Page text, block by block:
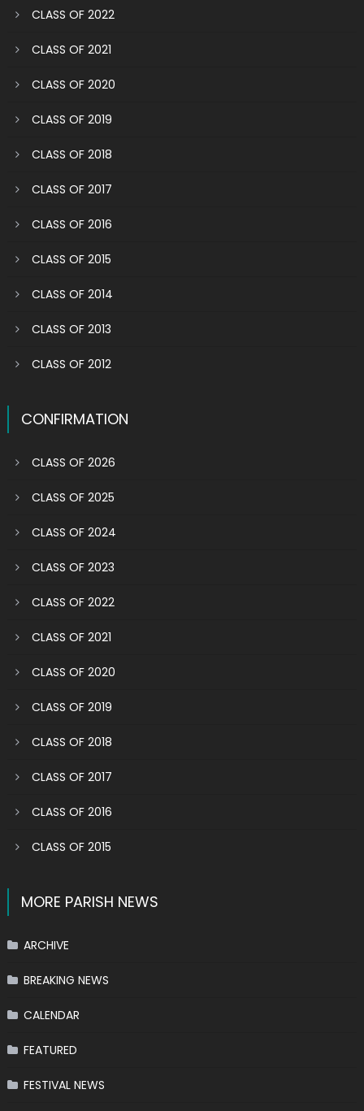
CLASS OF 2022
CLASS OF 2021
CLASS OF 2020
CLASS OF 2019
CLASS OF 2018
CLASS OF 2017
CLASS OF 2016
CLASS OF 2015
CLASS OF 2014
CLASS OF 2013
CLASS OF 2012
CONFIRMATION
CLASS OF 2026
CLASS OF 2025
CLASS OF 2024
CLASS OF 2023
CLASS OF 2022
CLASS OF 2021
CLASS OF 2020
CLASS OF 2019
CLASS OF 2018
CLASS OF 2017
CLASS OF 2016
CLASS OF 2015
MORE PARISH NEWS
ARCHIVE
BREAKING NEWS
CALENDAR
FEATURED
FESTIVAL NEWS